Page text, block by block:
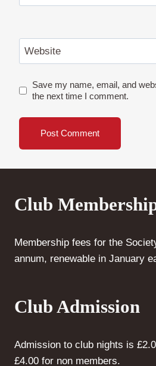
Website
Save my name, email, and
the next time I comment.
Club
Membership fees for the
annum, renewable in January
Club Admission
Admission to club nights is
£4.00 for non members.